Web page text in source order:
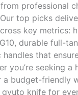
professional
top picks
key metrics:
durable full-
handles that
you’re seeking a
a budget-friendly
knife for